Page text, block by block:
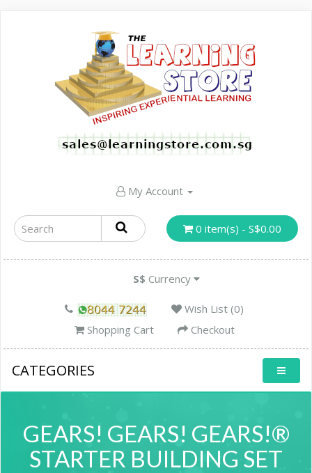
My Account
0 item(s) - S$0.00
S$ Currency
Wish List (0)
Shopping Cart
Checkout
CATEGORIES
GEARS! GEARS! GEARS!®
STARTER BUILDING SET